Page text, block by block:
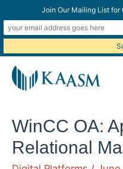
WinCC OA:
Relational
Join Our Mailing List for